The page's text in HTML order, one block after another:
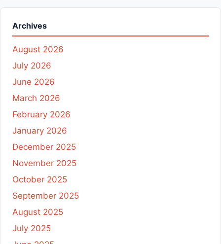
Archives
August 2026
July 2026
June 2026
March 2026
February 2026
January 2026
December 2025
November 2025
October 2025
September 2025
August 2025
July 2025